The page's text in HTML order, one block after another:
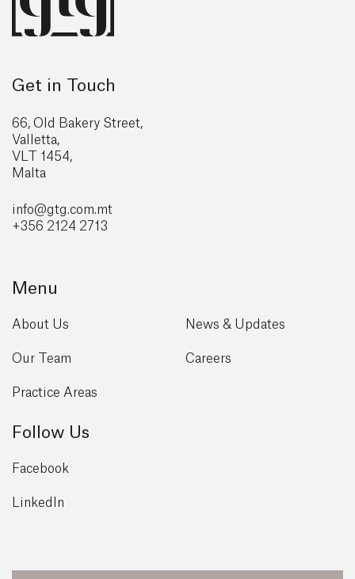
Get in Touch
66, Old Bakery Street,
Valletta,
VLT 1454,
Malta
info@gtg.com.mt
+356 2124 2713
Menu
About Us
Our Team
Practice Areas
News & Updates
Careers
Follow Us
Facebook
LinkedIn